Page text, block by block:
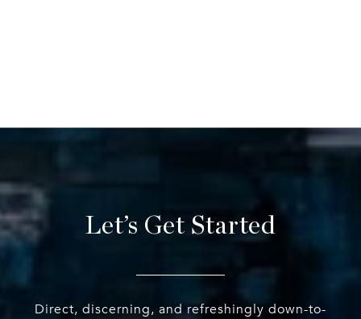
Let’s Get Started
Direct, discerning, and refreshingly down-to-